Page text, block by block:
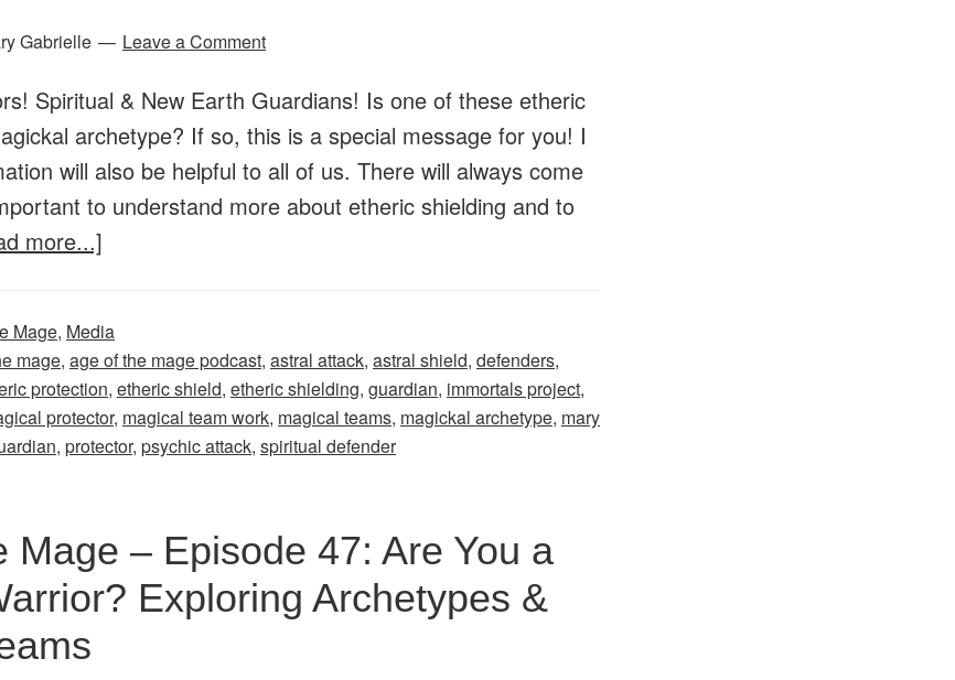
Gabrielle Leave a Comment
Spiritual & New Earth Guardians! Is one of these etheric
archetype? If so, this is a special message for you! I
will also be helpful to all of us. There will always come
to understand more about etheric shielding and to
more...]
the
Mage
–
Episode
Protectors
&
Mage, Media
mage, age of the mage podcast, astral attack, astral shield, defenders,
protection, etheric shield, etheric shielding, guardian, immortals project,
protector, magical team work, magical teams, magickal archetype, mary
, protector, psychic attack, spiritual defender
Mage – Episode 47: Are You a
Exploring Archetypes &